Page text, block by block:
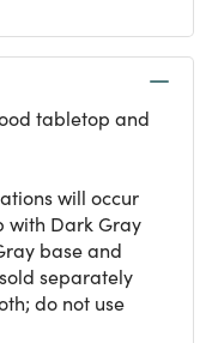
tabletop and
will occur
with Dark Gray
base and
separately
do not use